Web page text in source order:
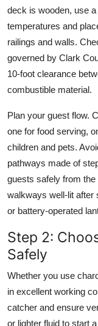
deck is wooden, use
temperatures and
railings and walls.
governed by Clark
10-foot clearance
combustible material.
Plan your guest flow.
one for food serving,
children and pets.
pathways made of
guests safely from
walkways well-lit after
or battery-operated
Step 2:
Safely
Whether you use
in excellent working
catcher and ensure
or lighter fluid to start